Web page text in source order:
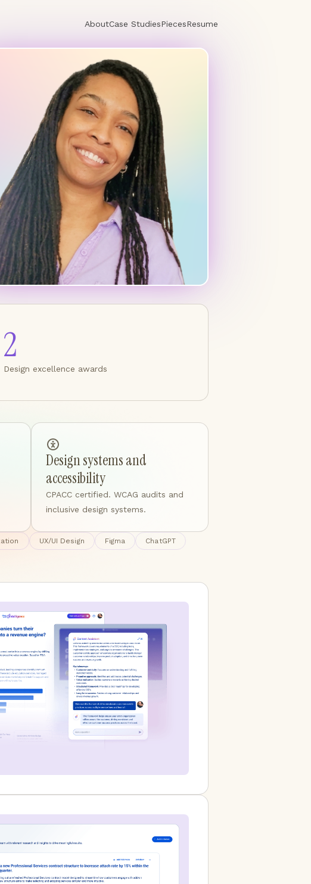
AboutCase StudiesPiecesResume
2
Design excellence awards
Design systems and
accessibility
CPACC certified. WCAG audits and
inclusive design systems.
UX/UI Design Figma ChatGPT